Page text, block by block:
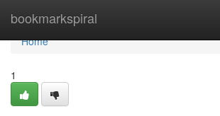
bookmarkspiral
Home
Home
1